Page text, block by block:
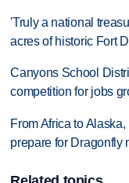
'Truly a national
acres of historic Fort
Canyons School
competition for jobs
From Africa to
prepare for Dragonfly